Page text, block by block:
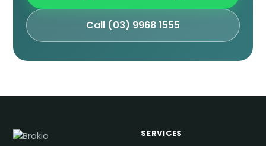
Call (03) 9968 1555
SERVICES